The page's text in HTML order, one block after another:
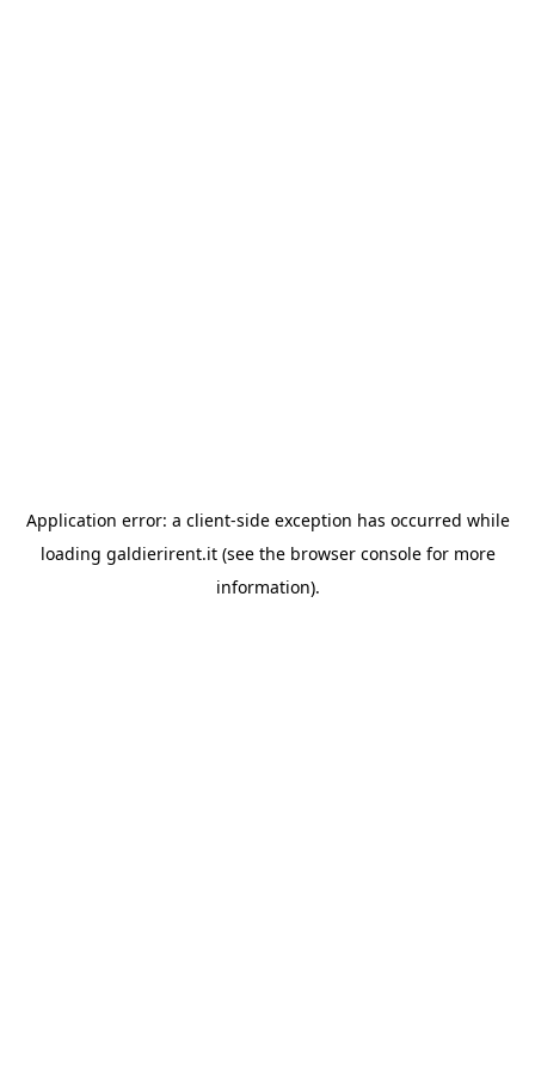
Application error: a client-side exception has occurred while
loading galdierirent.it(see the browser consolefor more
information).